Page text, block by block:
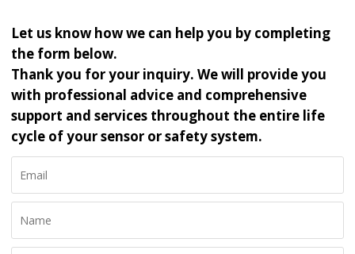
Let us know how we can help you by completing
the form below.
Thank you for your inquiry. We will provide you
with professional advice and comprehensive
support and services throughout the entire life
cycle of your sensor or safety system.